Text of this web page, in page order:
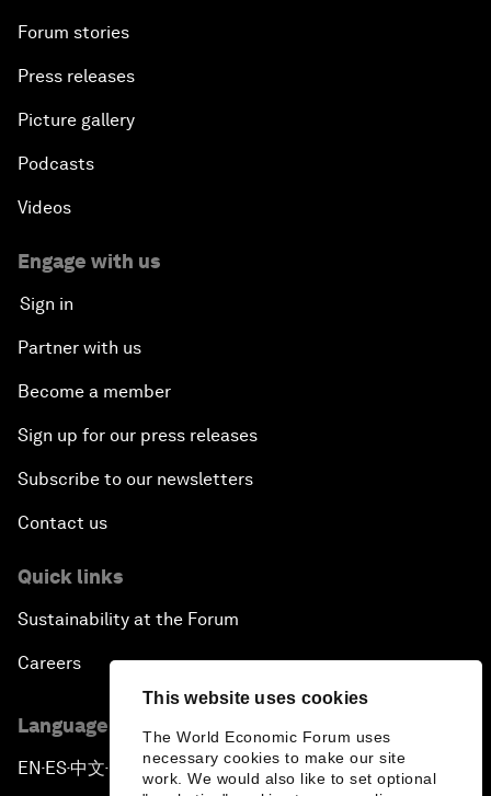
This website uses cookies
The World Economic Forum uses
necessary cookies to make our site
work. We would also like to set optional
Forum stories
Press releases
Picture gallery
Podcasts
Videos
Engage with us
Sign in
Partner with us
Become a member
Sign up for our press releases
Subscribe to our newsletters
Contact us
Quick links
Sustainability at the Forum
Careers
Language editions
EN ▪ES▪中文▪ 日本語